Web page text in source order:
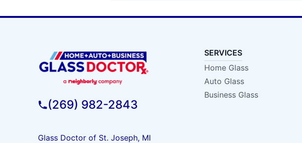
(269) 982-2843
Glass Doctor of St. Joseph, MI
SERVICES
Home Glass
Auto Glass
Business Glass